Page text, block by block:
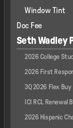
Window Tint
Doc Fee
Seth Wadley
2026 First
3Q 2026 Flex
ICI RCL Renewal